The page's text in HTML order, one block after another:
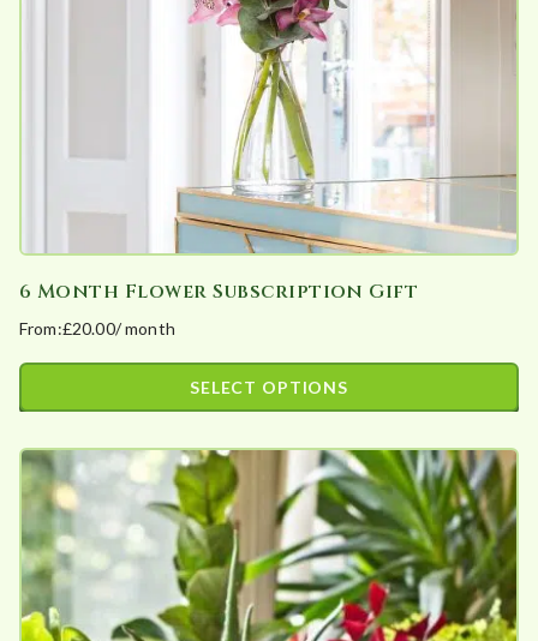
6 Month Flower Subscription Gift
From:£20.00/ month
SELECT OPTIONS
product
has
multiple
variants.
The
options